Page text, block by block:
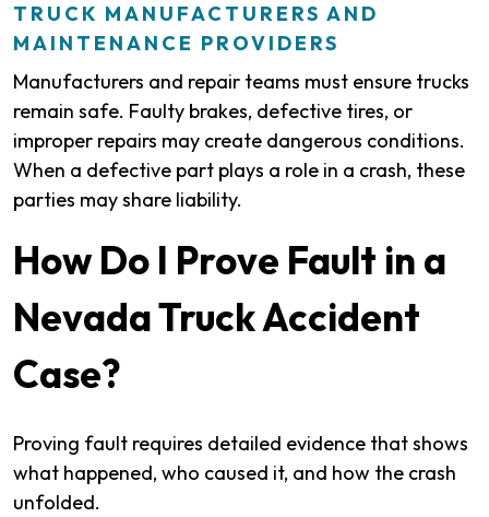
TRUCK MANUFACTURERS AND
MAINTENANCE PROVIDERS
Manufacturers and repair teams must ensure trucks
remain safe. Faulty brakes, defective tires, or
improper repairs may create dangerous conditions.
When a defective part plays a role in a crash, these
parties may share liability.
How Do I Prove Fault in a
Nevada Truck Accident
Case?
Proving fault requires detailed evidence that shows
what happened, who caused it, and how the crash
unfolded.